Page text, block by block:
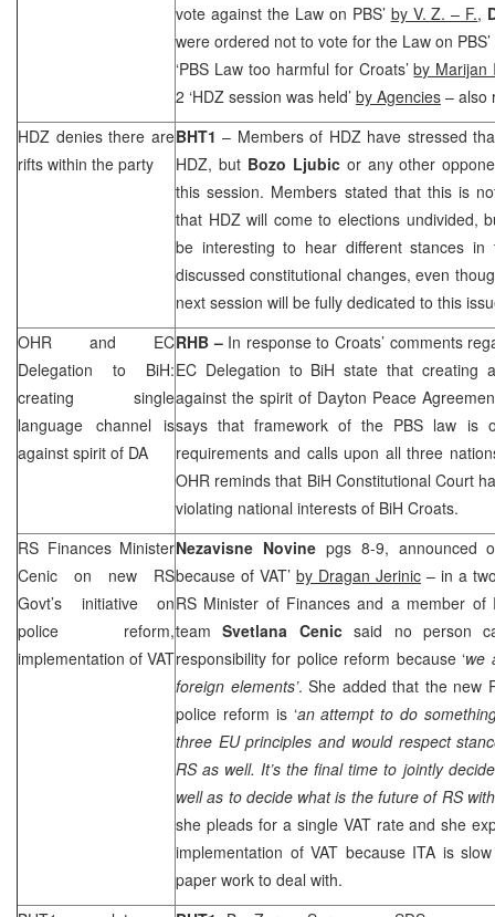
vote against the Law on PBS’ by V. Z. – F.,
were ordered not to vote for the Law on PBS’
‘PBS Law too harmful for Croats’by Marijan
2 ‘HDZ session was held’ by Agencies – also
HDZ denies there are
rifts within the party
BHT1– Members of HDZ have stressed
HDZ, but Bozo Ljubicor any other
this session. Members stated that this is
that HDZ will come to elections undivided,
be interesting to hear different stances in
discussed constitutional changes, even
next session will be fully dedicated to this
OHR and EC
Delegation to BiH:
creating single
language channel is
against spirit of DA
RHB – In response to Croats’ comments
EC Delegation to BiH state that creating
against the spirit of Dayton Peace
says that framework of the PBS law is
requirements and calls upon all three
OHR reminds that BiH Constitutional Court
violating national interests of BiH Croats.
RS Finances Minister
Cenic on new RS
Govt’s initiative on
police reform,
implementation of VAT
Nezavisne Novine pgs 8-9, announced
because of VAT’ by Dragan Jerinic – in a
RS Minister of Finances and a member of
teamSvetlana Cenicsaid no person
responsibility for police reform because ‘we
foreign elements’. She added that the new
police reform is ‘an attempt to do
three EU principles and would respect
RS as well. It’s the final time to jointly
well as to decide what is the future of RS
she pleads for a single VAT rate and she
implementation of VAT because ITA is
paper work to deal with.